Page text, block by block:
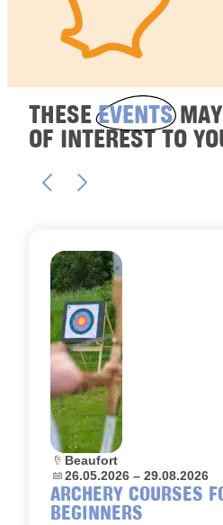
THESEEVENTS
OF INTEREST TO
ARCHERY COURSES
BEGINNERS
Dates:
26.05.2026 – 29.08.2026
Location:
Beaufort